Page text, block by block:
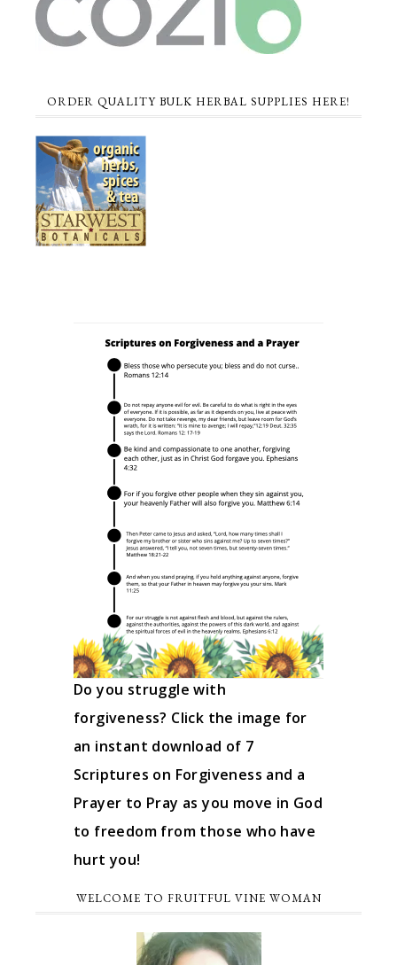
ORDER QUALITY BULK HERBAL SUPPLIES HERE!
Do you struggle with
forgiveness? Click the image for
an instant download of 7
Scriptures on Forgiveness and a
Prayer to Pray as you move in God
to freedom from those who have
hurt you!
WELCOME TO FRUITFUL VINE WOMAN